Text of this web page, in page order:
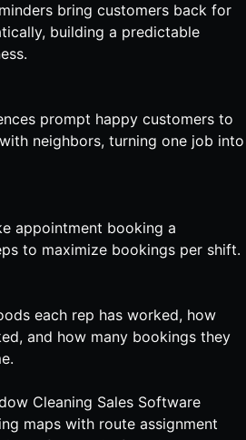
bring customers back for
building a predictable
prompt happy customers to
neighbors, turning one job into
appointment booking a
to maximize bookings per shift.
each rep has worked, how
and how many bookings they
Cleaning Sales Software
maps with route assignment